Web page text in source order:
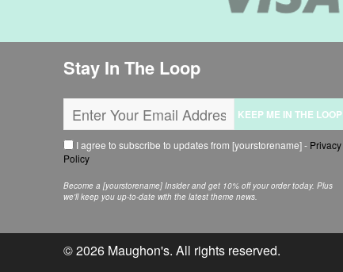
Stay In The Loop
KEEP ME IN THE LOOP
I agree to subscribe to updates from [yourstorename] - Privacy
Policy
Become a [yourstorename] Insider and get 10% off your order today. Plus
we'll keep you up-to-date with the latest theme news.
© 2026 Maughon's. All rights reserved.